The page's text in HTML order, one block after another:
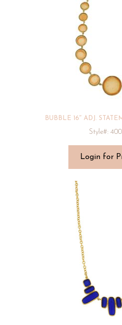
BUBBLE 16″ ADJ.
Style#:
Login for